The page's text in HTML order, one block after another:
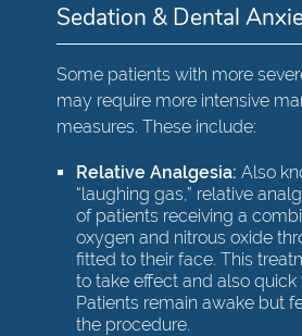
Sedation & Dental
Some patients with more
may require more intensive
measures. These include:
Relative Analgesia: Also
“laughing gas,” relative
of patients receiving a
oxygen and nitrous oxide
fitted to their face. This
to take effect and also quick
Patients remain awake but
the procedure.